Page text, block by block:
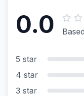
0.0
5 star
4 star
3 star